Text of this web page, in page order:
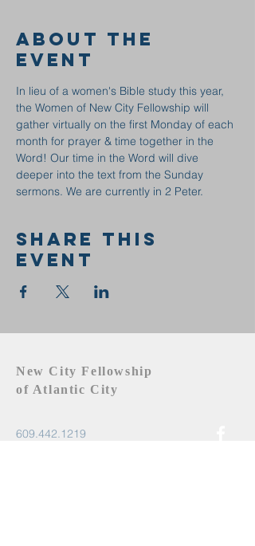
About the
event
In lieu of a women's Bible study this year,
the Women of New City Fellowship will
gather virtually on the first Monday of each
month for prayer & time together in the
Word! Our time in the Word will dive
deeper into the text from the Sunday
sermons. We are currently in 2 Peter.
Share this
event
New City Fellowship
of Atlantic City
609.442.1219